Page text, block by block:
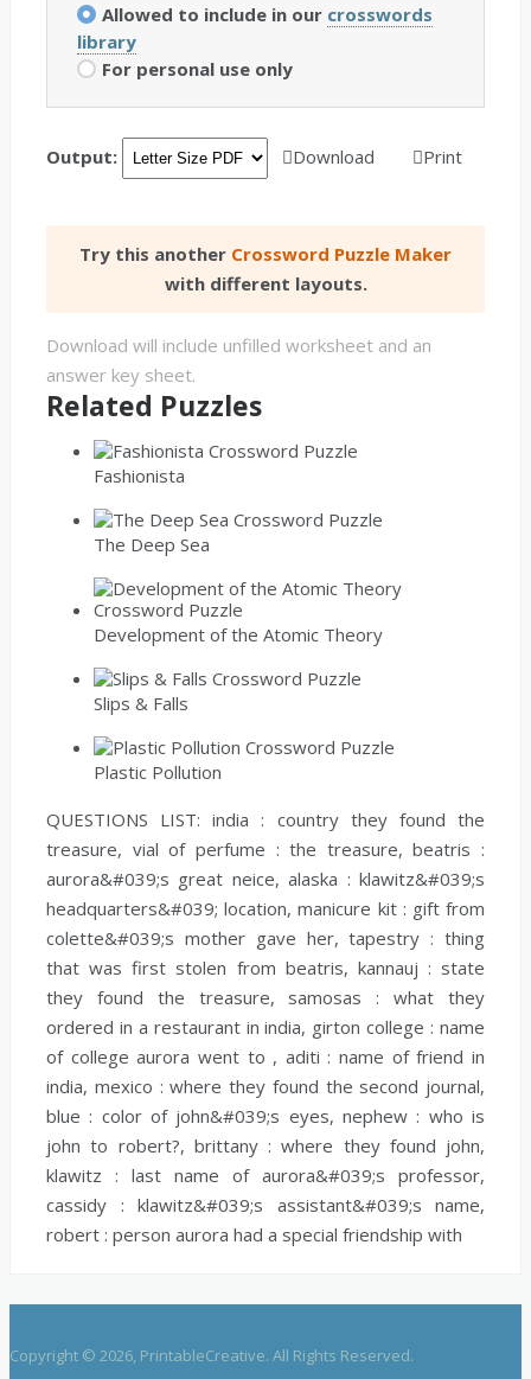
Allowed to include in our crosswords
library
For personal use only
Output: Download Print
Try this another Crossword Puzzle Maker
with different layouts.
Download will include unfilled worksheet and an
answer key sheet.
Related Puzzles
Fashionista
The Deep Sea
Development of the Atomic Theory
Slips & Falls
Plastic Pollution
QUESTIONS LIST:india : country they found the
treasure, vial of perfume : the treasure,beatris :
aurora&#039;s great neice,alaska : klawitz&#039;s
headquarters&#039; location,manicure kit : gift from
colette&#039;s mother gave her,tapestry : thing
that was first stolen from beatris, kannauj : state
they found the treasure, samosas : what they
ordered in a restaurant in india, girton college : name
of college aurora went to , aditi : name of friend in
india, mexico : where they found the second journal,
blue : color of john&#039;s eyes,nephew : who is
john to robert?, brittany : where they found john,
klawitz : last name of aurora&#039;s professor,
cassidy : klawitz&#039;s assistant&#039;s name,
robert : person aurora had a special friendship with
Copyright © 2026, PrintableCreative. All Rights Reserved.